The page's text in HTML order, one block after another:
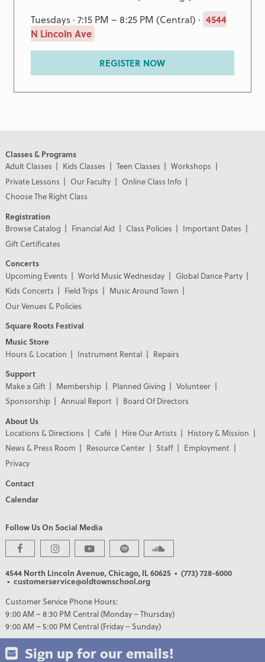
Tuesdays · 7:15 PM – 8:25 PM (Central) · 4544
N Lincoln Ave
REGISTER NOW
Classes & Programs
Adult Classes
Kids Classes Teen Classes
Workshops
Private Lessons
Our Faculty
Online Class Info
Choose The Right Class
Registration
Browse Catalog
Financial Aid Class Policies
Important Dates
Gift Certificates
Concerts
Upcoming Events
World Music Wednesday
Global Dance Party
Kids Concerts
Field Trips
Music Around Town
Our Venues & Policies
Square Roots Festival
Music Store
Hours & Location
Instrument Rental
Repairs
Support
Make a Gift
Membership Planned Giving
Volunteer
Sponsorship
Annual Report
Board Of Directors
About Us
Locations & Directions
Café Hire Our Artists
History & Mission
News & Press Room
Resource Center Staff
Employment
Privacy
Contact
Calendar
Follow Us On Social Media
4544 North Lincoln Avenue, Chicago, IL 60625 • (773) 728-6000
• customerservice@oldtownschool.org
Customer Service Phone Hours:
9:00 AM – 8:30 PM Central (Monday – Thursday)
9:00 AM – 5:00 PM Central (Friday – Sunday)
Sign up for our emails!